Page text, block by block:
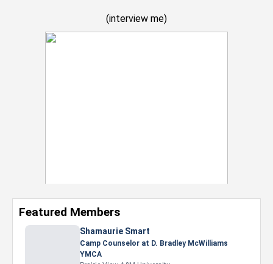
(interview me)
Featured Members
Nevaeh Foster
Marketing Intern, Gaming team at Previous.
Intel Corporation